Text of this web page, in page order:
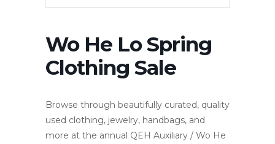
Wo He Lo Spring
Clothing Sale
Browse through beautifully curated, quality
used clothing, jewelry, handbags, and
more at the annual QEH Auxiliary / Wo He